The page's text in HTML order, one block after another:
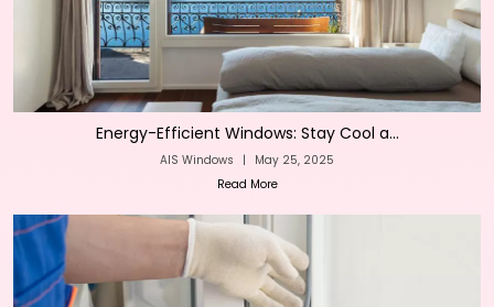
Energy-Efficient Windows: Stay Cool a...
AIS Windows |
May 25, 2025
Read More